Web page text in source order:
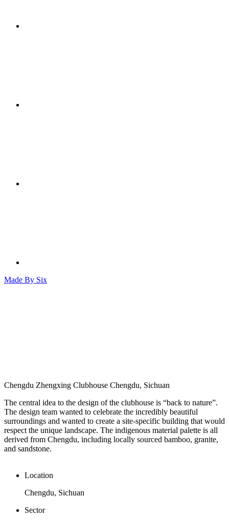
Made By Six
Chengdu Zhengxing Clubhouse Chengdu, Sichuan
The central idea to the design of the clubhouse is “back to nature”.
The design team wanted to celebrate the incredibly beautiful
surroundings and wanted to create a site-specific building that would
respect the unique landscape. The indigenous material palette is all
derived from Chengdu, including locally sourced bamboo, granite,
and sandstone.
Location
Chengdu, Sichuan
Sector